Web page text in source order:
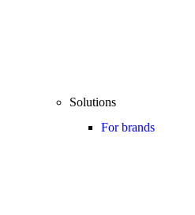
Solutions
For brands